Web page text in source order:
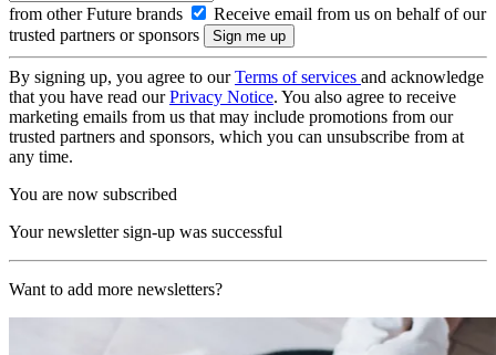
from other Future brands
Receive email from us on behalf of our
trusted partners or sponsors
By signing up, you agree to ourTerms of services and acknowledge
that you have read ourPrivacy Notice. You also agree to receive
marketing emails from us that may include promotions from our
trusted partners and sponsors, which you can unsubscribe from at
any time.
You are now subscribed
Your newsletter sign-up was successful
Want to add more newsletters?